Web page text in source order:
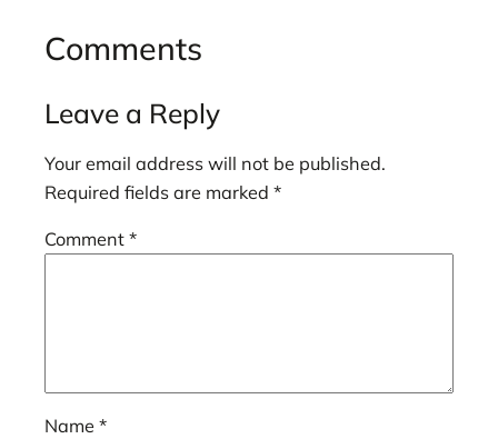
Comments
Leave a Reply
Your email address will not be published.
Required fields are marked *
Comment *
Name *